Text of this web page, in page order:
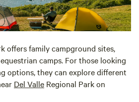
offers family campground sites,
camps. For those looking
options, they can explore different
Del Valle Regional Park on